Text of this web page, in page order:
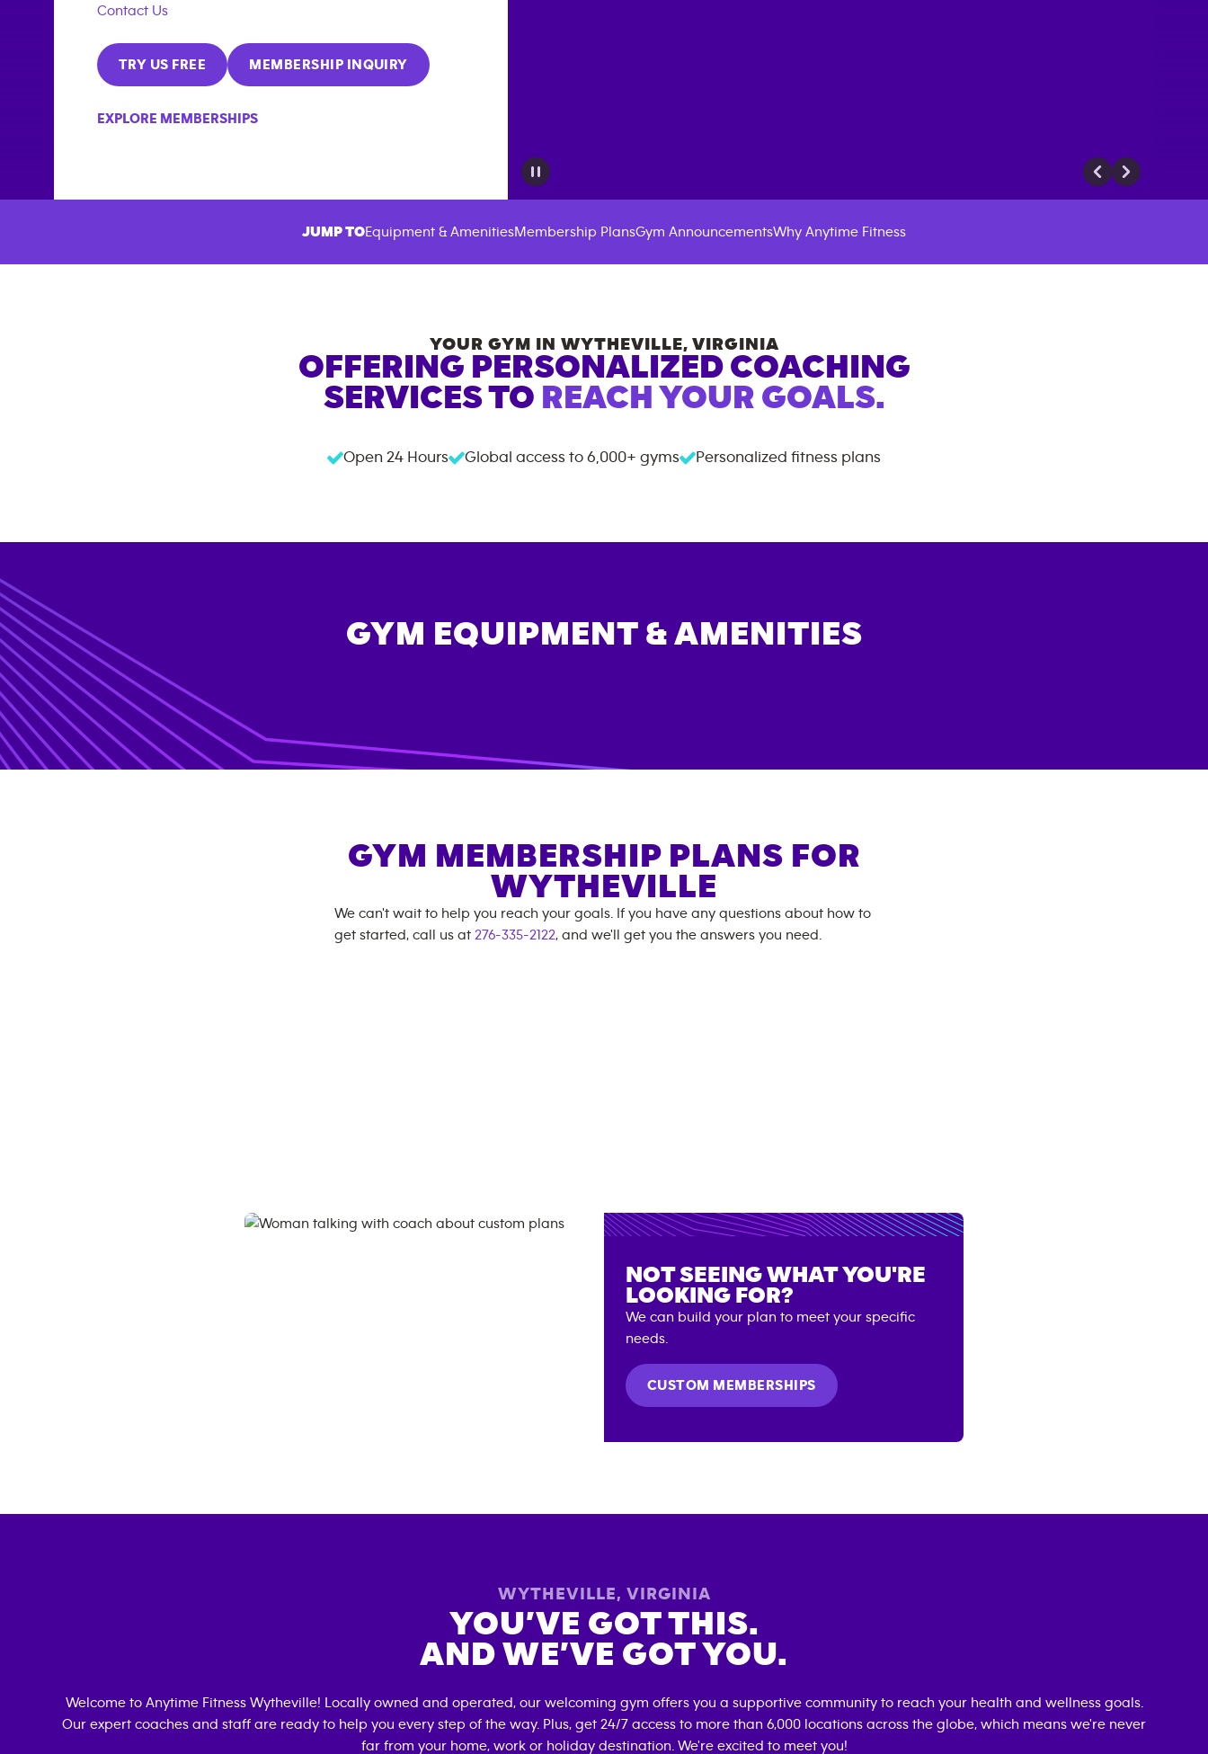
Contact Us
TRY US FREE MEMBERSHIP INQUIRY
EXPLORE MEMBERSHIPS
JUMP TOEquipment & AmenitiesMembership PlansGym AnnouncementsWhy Anytime Fitness
YOUR GYM IN WYTHEVILLE, VIRGINIA
OFFERING PERSONALIZED COACHING
SERVICES TO REACH YOUR GOALS.
Open 24 Hours Global access to 6,000+ gyms Personalized fitness plans
GYM EQUIPMENT & AMENITIES
GYM MEMBERSHIP PLANS FOR
WYTHEVILLE
We can't wait to help you reach your goals. If you have any questions about how to
get started, call us at 276-335-2122, and we'll get you the answers you need.
NOT SEEING WHAT YOU'RE
LOOKING FOR?
We can build your plan to meet your specific
needs.
CUSTOM MEMBERSHIPS
WYTHEVILLE, VIRGINIA
YOU’VE GOT THIS.
AND WE’VE GOT YOU.
Welcome to Anytime Fitness Wytheville! Locally owned and operated, our welcoming gym offers you a supportive community to reach your health and wellness goals.
Our expert coaches and staff are ready to help you every step of the way. Plus, get 24/7 access to more than 6,000 locations across the globe, which means we're never
far from your home, work or holiday destination. We're excited to meet you!